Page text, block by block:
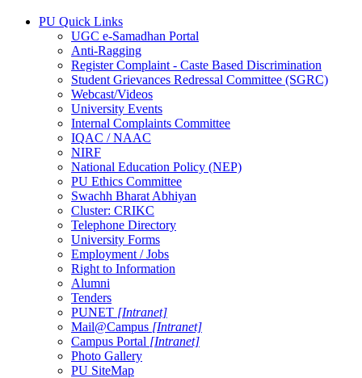
PU Quick Links
UGC e-Samadhan Portal
Anti-Ragging
Register Complaint - Caste Based Discrimination
Student Grievances Redressal Committee (SGRC)
Webcast/Videos
University Events
Internal Complaints Committee
IQAC / NAAC
NIRF
National Education Policy (NEP)
PU Ethics Committee
Swachh Bharat Abhiyan
Cluster: CRIKC
Telephone Directory
University Forms
Employment / Jobs
Right to Information
Alumni
Tenders
PUNET [Intranet]
Mail@Campus [Intranet]
Campus Portal [Intranet]
Photo Gallery
PU SiteMap